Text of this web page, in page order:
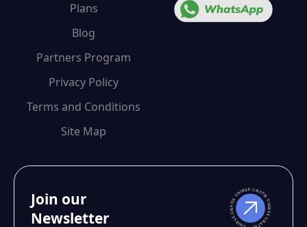
Plans
Blog
Partners Program
Privacy Policy
Terms and Conditions
Site Map
Join our
Newsletter